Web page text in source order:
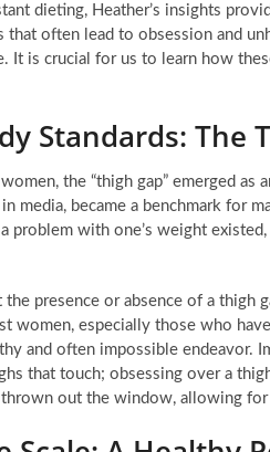
dieting, Heather’s insights
often lead to obsession and
It is crucial for us to learn how
Standards: The
the “thigh gap” emerged as
media, became a benchmark for
problem with one’s weight
presence or absence of a thigh
women, especially those who
and often impossible endeavor.
that touch; obsessing over a
out the window, allowing for